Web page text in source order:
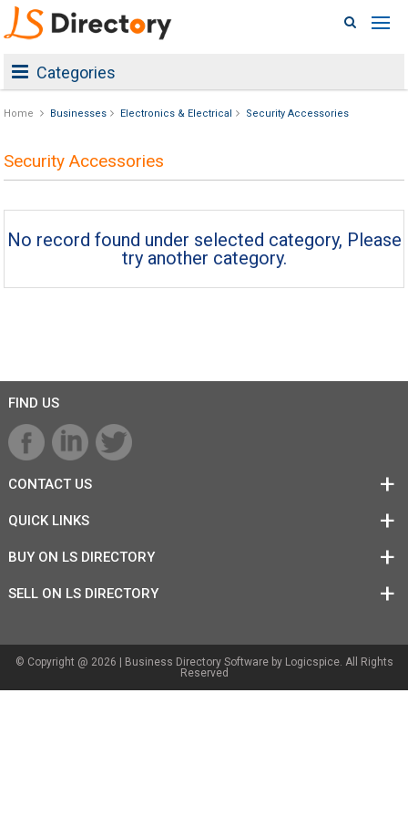
Categories
Home Businesses Electronics & Electrical Security Accessories
Security Accessories
No record found under selected category, Please
try another category.
FIND US
CONTACT US
QUICK LINKS
BUY ON LS DIRECTORY
SELL ON LS DIRECTORY
© Copyright @ 2026 | Business Directory Softwareby Logicspice. All Rights
Reserved